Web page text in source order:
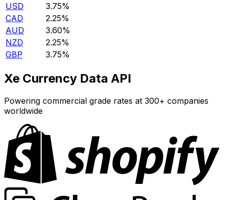
USD
3.75%
CAD
2.25%
AUD
3.60%
NZD
2.25%
GBP
3.75%
Xe Currency Data API
Powering commercial grade rates at 300+ companies
worldwide